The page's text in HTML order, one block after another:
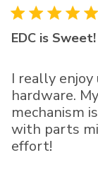
EDC is Sweet!
I really
hardware.
mechanism
with parts
effort!